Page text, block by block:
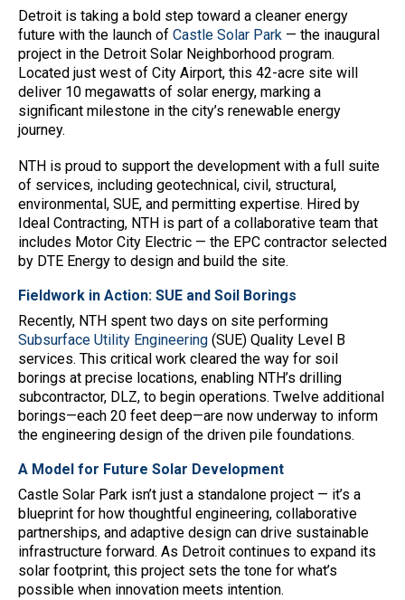
Detroit is taking a bold step toward a cleaner energy
future with the launch of Castle Solar Park — the inaugural
project in the Detroit Solar Neighborhood program.
Located just west of City Airport, this 42-acre site will
deliver 10 megawatts of solar energy, marking a
significant milestone in the city’s renewable energy
journey.
NTH is proud to support the development with a full suite
of services, including geotechnical, civil, structural,
environmental, SUE, and permitting expertise. Hired by
Ideal Contracting, NTH is part of a collaborative team that
includes Motor City Electric — the EPC contractor selected
by DTE Energy to design and build the site.
Fieldwork in Action: SUE and Soil Borings
Recently, NTH spent two days on site performing
Subsurface Utility Engineering (SUE) Quality Level B
services. This critical work cleared the way for soil
borings at precise locations, enabling NTH’s drilling
subcontractor, DLZ, to begin operations. Twelve additional
borings—each 20 feet deep—are now underway to inform
the engineering design of the driven pile foundations.
A Model for Future Solar Development
Castle Solar Park isn’t just a standalone project — it’s a
blueprint for how thoughtful engineering, collaborative
partnerships, and adaptive design can drive sustainable
infrastructure forward. As Detroit continues to expand its
solar footprint, this project sets the tone for what’s
possible when innovation meets intention.